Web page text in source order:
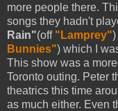
more people there.
songs they hadn't
Rain"(off "Lamprey")
Bunnies") which I
This show was a
Toronto outing. Peter
theatrics this time
as much either. Even